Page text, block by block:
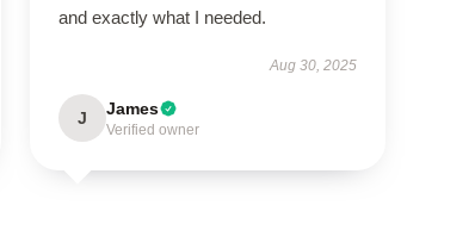
and exactly what I needed.
Aug 30, 2025
J James
Verified owner